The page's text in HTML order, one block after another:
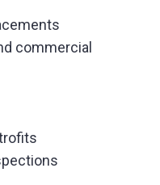
commercial